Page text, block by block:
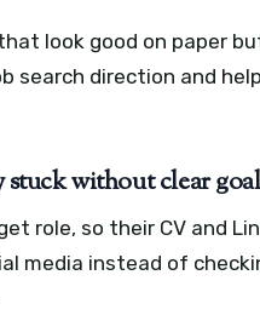
look good on paper
search direction and
without clear
role, so their CV and
media instead of